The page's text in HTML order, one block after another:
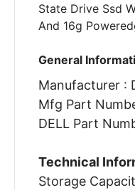
State Drive Ssd
And 16g
General
Manufacturer :
Mfg Part
DELL Part
Technical
Storage